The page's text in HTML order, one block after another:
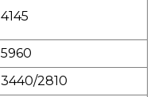
4145
5960
3440/2810